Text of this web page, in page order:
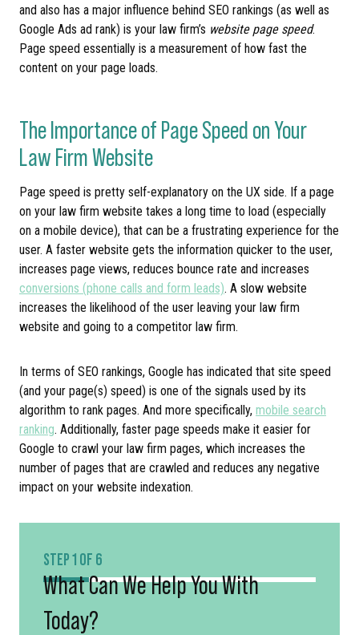
and also has a major influence behind SEO rankings (as well as
Google Ads ad rank) is your law firm’s website page speed.
Page speed essentially is a measurement of how fast the
content on your page loads.
The Importance of Page Speed on Your
Law Firm Website
Page speed is pretty self-explanatory on the UX side. If a page
on your law firm website takes a long time to load (especially
on a mobile device), that can be a frustrating experience for the
user. A faster website gets the information quicker to the user,
increases page views, reduces bounce rate and increases
conversions (phone calls and form leads). A slow website
increases the likelihood of the user leaving your law firm
website and going to a competitor law firm.
In terms of SEO rankings, Google has indicated that site speed
(and your page(s) speed) is one of the signals used by its
algorithm to rank pages. And more specifically, mobile search
ranking. Additionally, faster page speeds make it easier for
Google to crawl your law firm pages, which increases the
number of pages that are crawled and reduces any negative
impact on your website indexation.
STEP 1 OF 6
What Can We Help You With
Today?